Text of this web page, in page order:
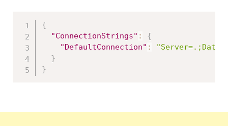
{
"ConnectionStrings" :
{
"DefaultConnection" :
}
}